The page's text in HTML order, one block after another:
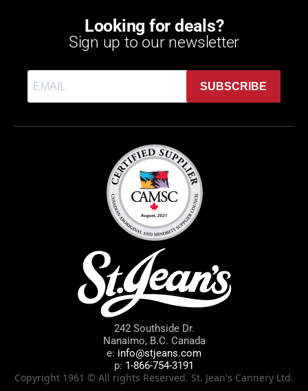
Looking for deals?
Sign up to our newsletter
SUBSCRIBE
242 Southside Dr.
Nanaimo, B.C. Canada
e: info@stjeans.com
p: 1-866-754-3191
Copyright 1961 © All rights Reserved. St. Jean's Cannery Ltd.